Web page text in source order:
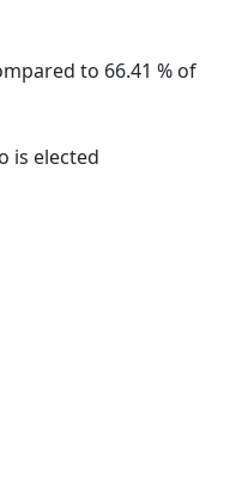
to 66.41 % of
is elected